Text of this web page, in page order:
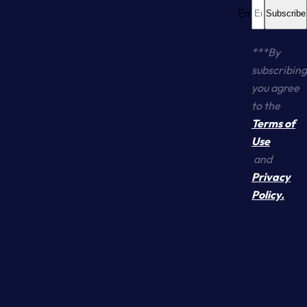
Email... *Subscribe
***By
subscribing
you agree
to the
Terms of
Use
and
Privacy
Policy.